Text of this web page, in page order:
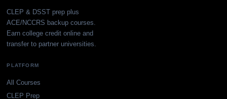
CLEP & DSST prep plus
ACE/NCCRS backup courses.
Earn college credit online and
transfer to partner universities.
PLATFORM
All Courses
CLEP Prep